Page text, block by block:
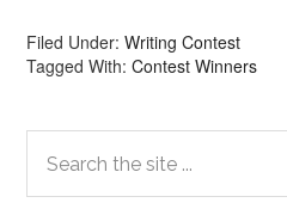
Filed Under:Writing Contest
Tagged With:Contest Winners
Primary
Sidebar
the
site